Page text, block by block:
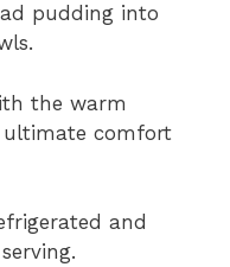
pudding into
the warm
comfort
and